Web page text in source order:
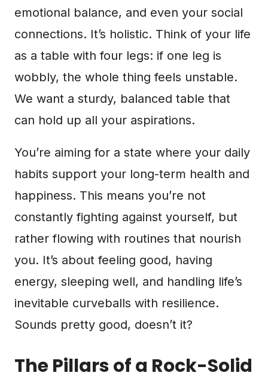
emotional balance, and even your social
connections. It’s holistic. Think of your life
as a table with four legs: if one leg is
wobbly, the whole thing feels unstable.
We want a sturdy, balanced table that
can hold up all your aspirations.
You’re aiming for a state where your daily
habits support your long-term health and
happiness. This means you’re not
constantly fighting against yourself, but
rather flowing with routines that nourish
you. It’s about feeling good, having
energy, sleeping well, and handling life’s
inevitable curveballs with resilience.
Sounds pretty good, doesn’t it?
The Pillars of a Rock-Solid